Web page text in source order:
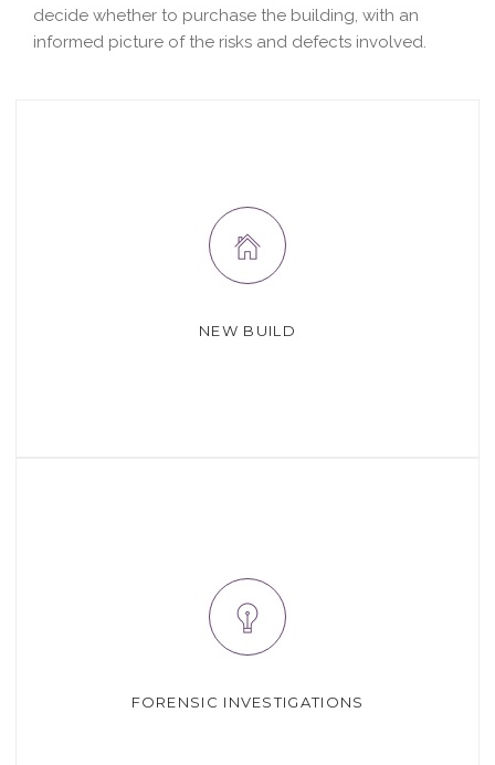
decide whether to purchase the building, with an
informed picture of the risks and defects involved.
NEW BUILD
FORENSIC INVESTIGATIONS